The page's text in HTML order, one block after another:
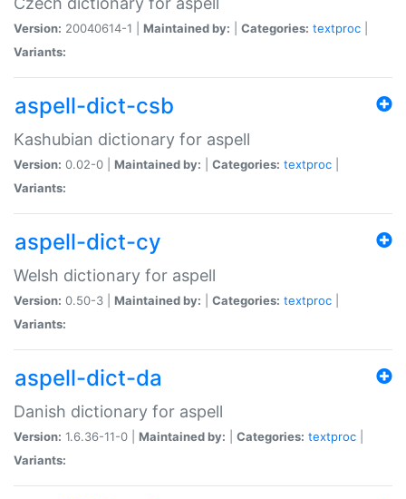
Version: 20040614-1 | Maintained by: Categories: textproc
Variants:
aspell-dict-csb
Kashubian dictionary for aspell
Version: 0.02-0 | Maintained by: Categories: textproc
Variants:
aspell-dict-cy
Welsh dictionary for aspell
Version: 0.50-3 | Maintained by: Categories: textproc
Variants:
aspell-dict-da
Danish dictionary for aspell
Version: 1.6.36-11-0 | Maintained by: Categories: textproc
Variants: